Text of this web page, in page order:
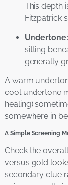
This depth
Fitzpatrick
Undertone:
sitting
generally
A warm
cool undertone
healing)
somewhere in
A Simple Screening
Check the
versus gold
secondary clue